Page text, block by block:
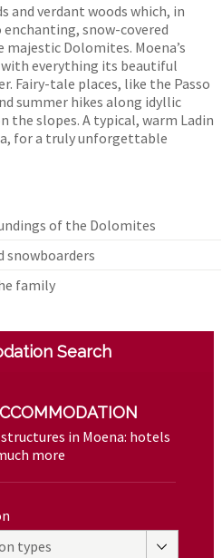
and verdant woods which, in
snow-covered
Dolomites. Moena’s
everything its beautiful
Fairy-tale places, like the Passo
summer hikes along idyllic
slopes. A typical, warm Ladin
for a truly unforgettable
of the Dolomites
snowboarders
family
Search
in Moena: hotels
more
types